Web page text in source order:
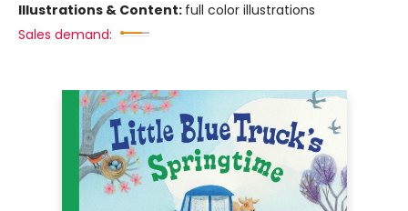
Illustrations & Content: full color illustrations
Sales demand: